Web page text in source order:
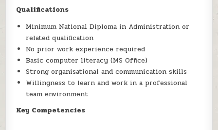
Qualifications
Minimum National Diploma in Administration or
related qualification
No prior work experience required
Basic computer literacy (MS Office)
Strong organisational and communication skills
Willingness to learn and work in a professional
team environment
Key Competencies